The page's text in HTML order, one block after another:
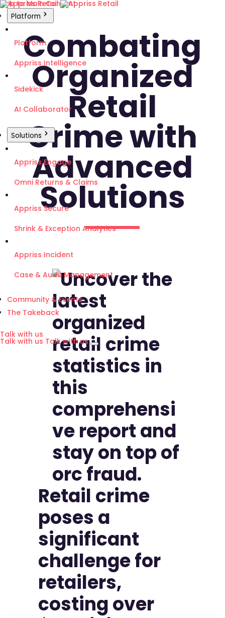
Skip to Main Content
Platform
Platform
Appriss Intelligence
Sidekick
AI Collaborator
Solutions
Appriss Engage
Omni Returns & Claims
Appriss Secure
Shrink & Exception Analytics
Appriss Incident
Case & Audit Management
Community & Events
The Takeback
Talk with us
Talk with us Talk with us
Combating
Organized
Retail
Crime with
Advanced
Solutions
​
Retail crime
poses a
significant
challenge for
retailers,
costing over